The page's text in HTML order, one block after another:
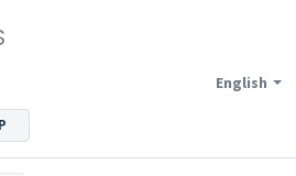
English